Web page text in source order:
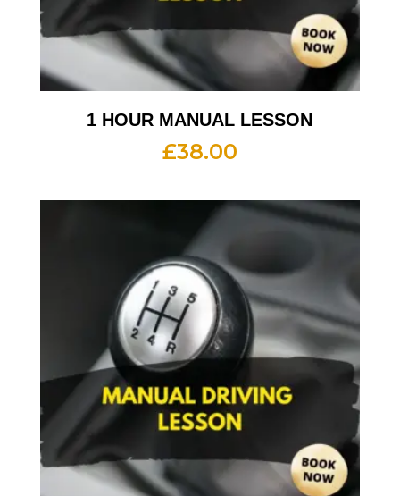
1 HOUR MANUAL LESSON
£38.00